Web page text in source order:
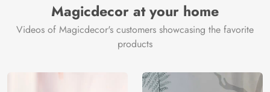
Magicdecor at your home
Videos of Magicdecor's customers showcasing the favorite
products